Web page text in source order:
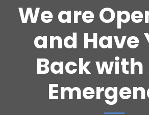
We are
and Have
Back